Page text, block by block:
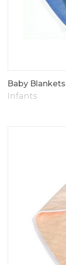
Baby Blankets
Infants